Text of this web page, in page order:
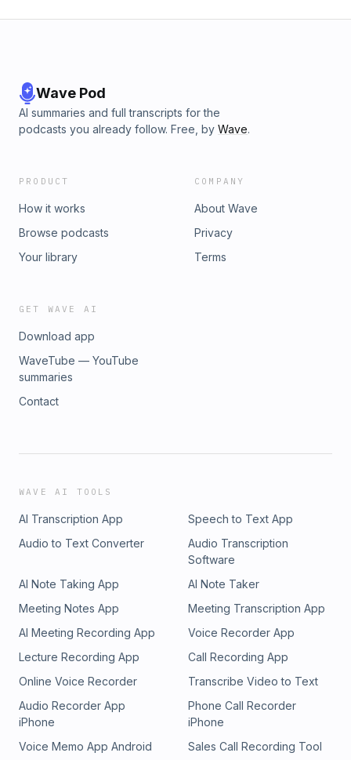
Wave Pod
AI summaries and full transcripts for the
podcasts you already follow. Free, by Wave.
PRODUCT
How it works
Browse podcasts
Your library
COMPANY
About Wave
Privacy
Terms
GET WAVE AI
Download app
WaveTube — YouTube
summaries
Contact
WAVE AI TOOLS
AI Transcription App
Speech to Text App
Audio to Text Converter
Audio Transcription
Software
AI Note Taking App
AI Note Taker
Meeting Notes App
Meeting Transcription App
AI Meeting Recording App
Voice Recorder App
Lecture Recording App
Call Recording App
Online Voice Recorder
Transcribe Video to Text
Audio Recorder App
iPhone
Phone Call Recorder
iPhone
Voice Memo App Android
Sales Call Recording Tool